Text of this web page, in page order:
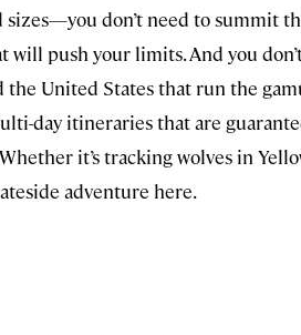
sizes—you don’t need to summit
push your limits. And you
United States that run the
day itineraries that are
it’s tracking wolves in
adventure here.